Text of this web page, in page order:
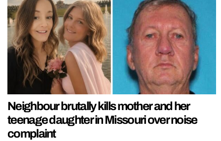
Neighbour brutally kills mother and her
teenage daughter in Missouri over noise
complaint